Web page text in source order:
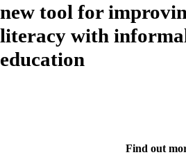
new tool for
literacy with
education
Find out